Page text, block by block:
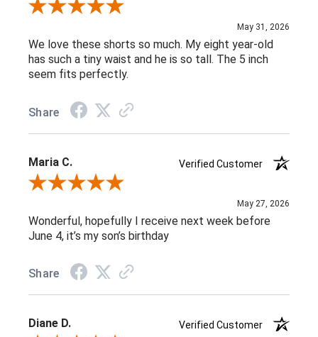
Review By Michele G.
May 31, 2026
We love these shorts so much. My eight year-old
has such a tiny waist and he is so tall. The 5 inch
seem fits perfectly.
Share
Maria C.
Verified Customer
Review By Maria C.
May 27, 2026
Wonderful, hopefully I receive next week before
June 4, it’s my son’s birthday
Share
Diane D.
Verified Customer